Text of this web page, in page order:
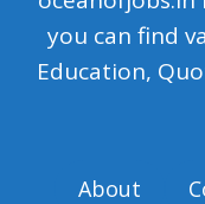
you can find
Education,
About